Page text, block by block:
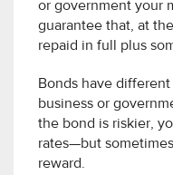
or government your
guarantee that, at
repaid in full plus
Bonds have
business or
the bond is riskier,
rates—but
reward.